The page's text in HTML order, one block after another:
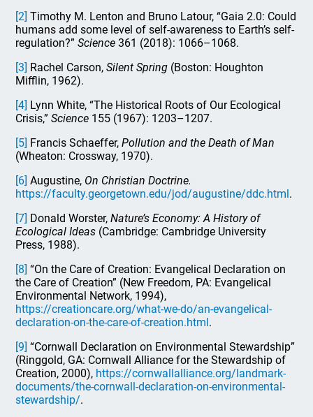
[2] Timothy M. Lenton and Bruno Latour, “Gaia 2.0: Could
humans add some level of self-awareness to Earth’s self-
regulation?”Science 361 (2018): 1066–1068.
[3] Rachel Carson,Silent Spring (Boston: Houghton
Mifflin, 1962).
[4] Lynn White, “The Historical Roots of Our Ecological
Crisis,”Science 155 (1967): 1203–1207.
[5] Francis Schaeffer,Pollution and the Death of Man
(Wheaton: Crossway, 1970).
[6] Augustine, On Christian Doctrine.
https://faculty.georgetown.edu/jod/augustine/ddc.html .
[7] Donald Worster, Nature’s Economy: A History of
Ecological Ideas (Cambridge: Cambridge University
Press, 1988).
[8] “On the Care of Creation: Evangelical Declaration on
the Care of Creation” (New Freedom, PA: Evangelical
Environmental Network, 1994),
https://creationcare.org/what-we-do/an-evangelical-
declaration-on-the-care-of-creation.html .
[9] “Cornwall Declaration on Environmental Stewardship”
(Ringgold, GA: Cornwall Alliance for the Stewardship of
Creation, 2000), https://cornwallalliance.org/landmark-
documents/the-cornwall-declaration-on-environmental-
stewardship/.